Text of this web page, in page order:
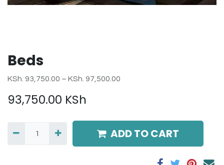
Beds
KSh. 93,750.00 – KSh. 97,500.00
93,750.00 KSh
ADD TO CART